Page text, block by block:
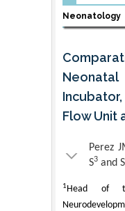
Neonatology
Flow Unit
Perez
S3 and
1 Head of